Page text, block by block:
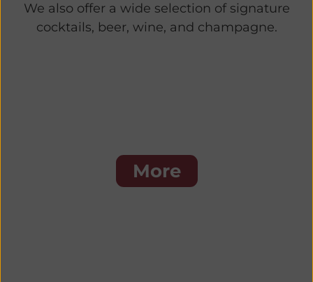
We also offer a wide selection of signature
cocktails, beer, wine, and champagne.
More